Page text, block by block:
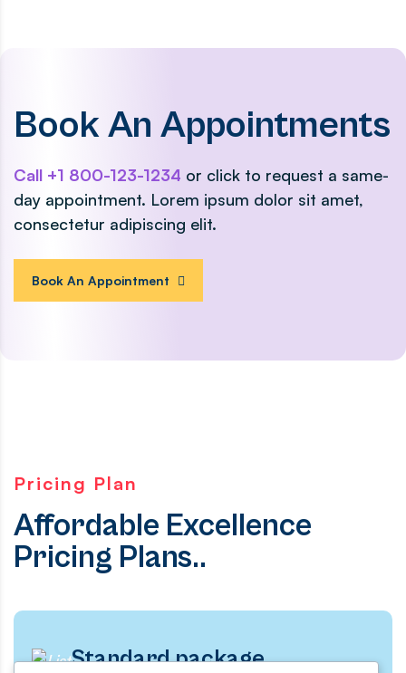
Book An Appointments
Call +1 800-123-1234 or click to request a same-
day appointment. Lorem ipsum dolor sit amet,
consectetur adipiscing elit.
Book An Appointment
Pricing Plan
Affordable Excellence
Pricing Plans..
Standard package